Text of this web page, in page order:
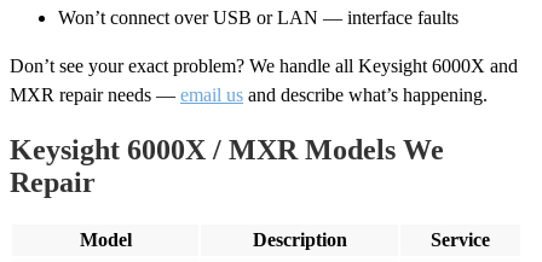
Won’t connect over USB or LAN — interface faults
Don’t see your exact problem? We handle all Keysight 6000X and
MXR repair needs — email us and describe what’s happening.
Keysight 6000X / MXR Models We
Repair
Model Description
Service